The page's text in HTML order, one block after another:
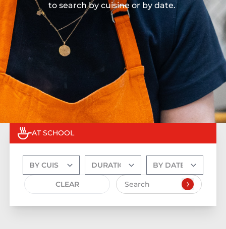
to search by cuisine or by date.
AT SCHOOL
CLEAR